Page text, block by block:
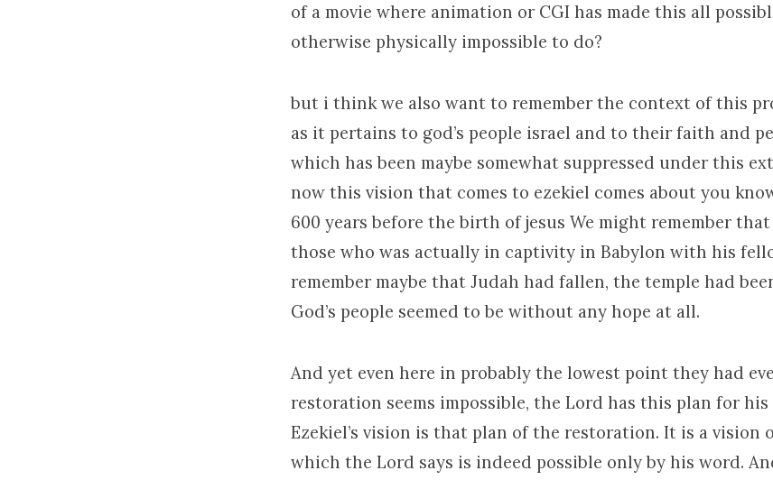
of a movie where animation or CGI has made this all
otherwise physically impossible to do?
but i think we also want to remember the context of this
as it pertains to god’s people israel and to their faith and
which has been maybe somewhat suppressed under this
now this vision that comes to ezekiel comes about you
600 years before the birth of jesus We might remember
those who was actually in captivity in Babylon with his
remember maybe that Judah had fallen, the temple had
God’s people seemed to be without any hope at all.
And yet even here in probably the lowest point they had
restoration seems impossible, the Lord has this plan for his
Ezekiel’s vision is that plan of the restoration. It is a vision
which the Lord says is indeed possible only by his word.